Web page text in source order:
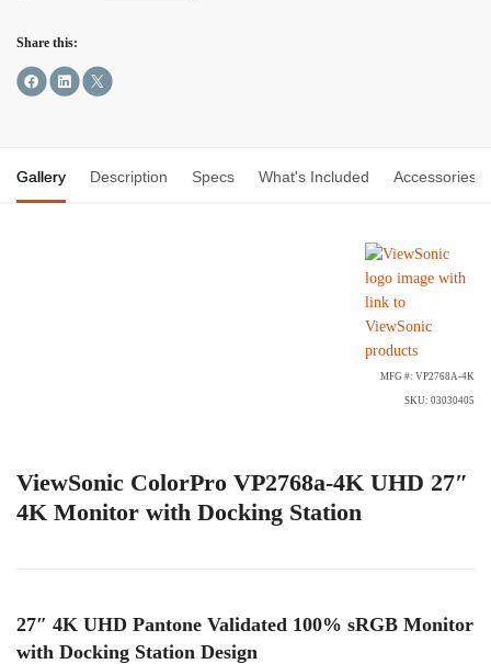
quantity
Share this:
Gallery Description Specs What's Included Accessories
MFG #: VP2768A-4K
SKU: 03030405
ViewSonic ColorPro VP2768a-4K UHD 27″
4K Monitor with Docking Station
27″ 4K UHD Pantone Validated 100% sRGB Monitor
with Docking Station Design